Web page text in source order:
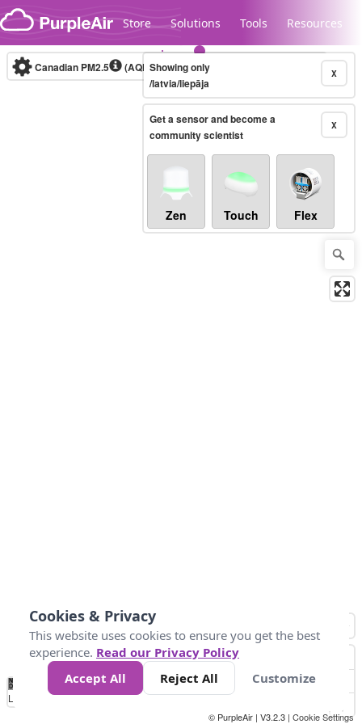
Skip to content
Store Solutions Tools Resources
Legacy...
Canadian PM2.5 (AQHI+)10-minute X
Showing only
/latvia/liepāja
X
Get a sensor and become a
community scientist
Zen Touch Flex
No
Data 4 5 6 7 10 +
Loading...
© PurpleAir | V3.2.3 | Cookie Settings
Cookies & Privacy
This website uses cookies to ensure you get the best
experience. Read our Privacy Policy
Accept All
Reject All Customize